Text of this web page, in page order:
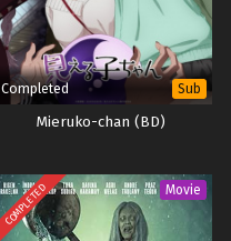
Completed Sub
Mieruko-chan (BD)
COMPLETED Movie